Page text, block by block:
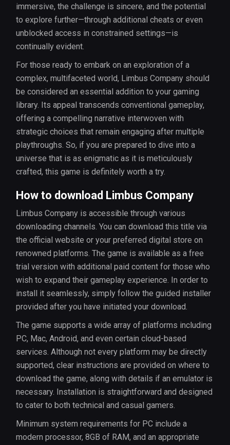
immersive, the challenge is sincere, and the potential
to explore further—through additional cheats or even
unblocked access in constrained settings—is
continually evident.
For those ready to embark on an exploration of a
complex, multifaceted world, Limbus Company should
be considered an essential addition to your gaming
library. Its appeal transcends conventional gameplay,
offering a compelling narrative interwoven with
strategic choices that remain engaging after multiple
playthroughs. So, if you are prepared to dive into a
universe that is as enigmatic as it is meticulously
crafted, this game is definitely worth a try.
How to download Limbus Company
Limbus Company is accessible through various
downloading channels. You can download this title via
the official website or your preferred digital store on
renowned platforms. The game is available as a free
trial version with additional paid content for those who
wish to expand their gameplay experience. In order to
install it seamlessly, simply follow the guided installer
provided after you have initiated your download.
The game supports a wide array of platforms including
PC, Mac, Android, and even certain cloud-based
services. Although not every platform may be directly
supported, clear instructions are provided on where to
download the game, along with details if an emulator is
necessary. Installation is straightforward and designed
to cater to both technical and casual gamers.
Minimum system requirements for PC include a
modern processor, 8GB of RAM, and an appropriate